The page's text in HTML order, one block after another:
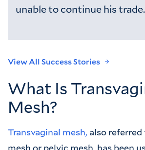
unable to continue his trade.
View All Success Stories
What Is
Mesh?
Transvaginal mesh, also
mesh or pelvic mesh, has been